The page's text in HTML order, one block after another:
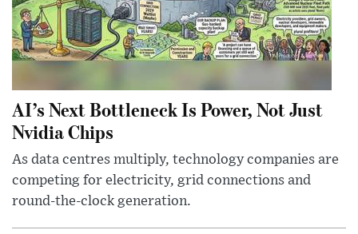
AI’s Next Bottleneck Is Power, Not Just
Nvidia Chips
As data centres multiply, technology companies are
competing for electricity, grid connections and
round-the-clock generation.